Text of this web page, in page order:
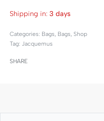
Shipping in: 3 days
Categories: Bags, Bags, Shop
Tag: Jacquemus
SHARE